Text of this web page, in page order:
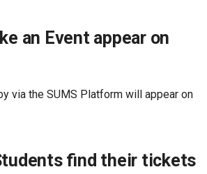
an Event appear on
via the SUMS Platform will appear on
find their tickets